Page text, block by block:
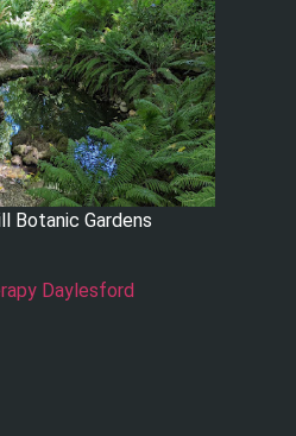
Botanic Gardens